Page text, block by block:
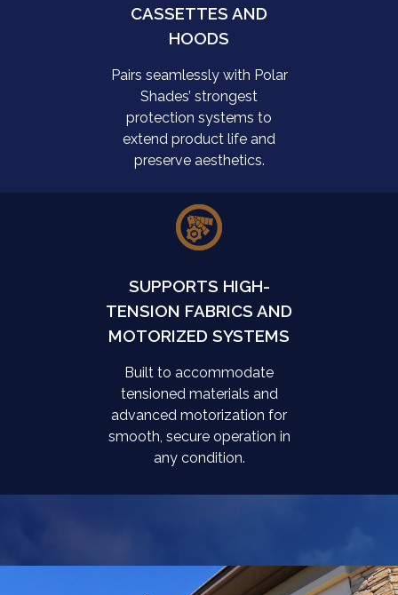
CASSETTES AND
HOODS
Pairs seamlessly with Polar
Shades’ strongest
protection systems to
extend product life and
preserve aesthetics.
SUPPORTS HIGH-
TENSION FABRICS AND
MOTORIZED SYSTEMS
Built to accommodate
tensioned materials and
advanced motorization for
smooth, secure operation in
any condition.